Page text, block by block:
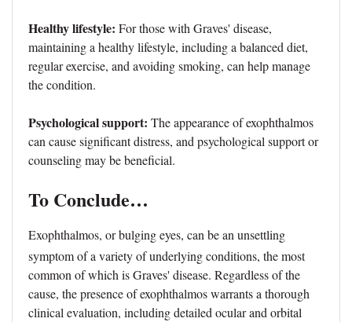
Healthy lifestyle: For those with Graves' disease,
maintaining a healthy lifestyle, including a balanced diet,
regular exercise, and avoiding smoking, can help manage
the condition.
Psychological support: The appearance of exophthalmos
can cause significant distress, and psychological support or
counseling may be beneficial.
To Conclude…
Exophthalmos, or bulging eyes, can be an unsettling
symptom of a variety of underlying conditions, the most
common of which is Graves' disease. Regardless of the
cause, the presence of exophthalmos warrants a thorough
clinical evaluation, including detailed ocular and orbital